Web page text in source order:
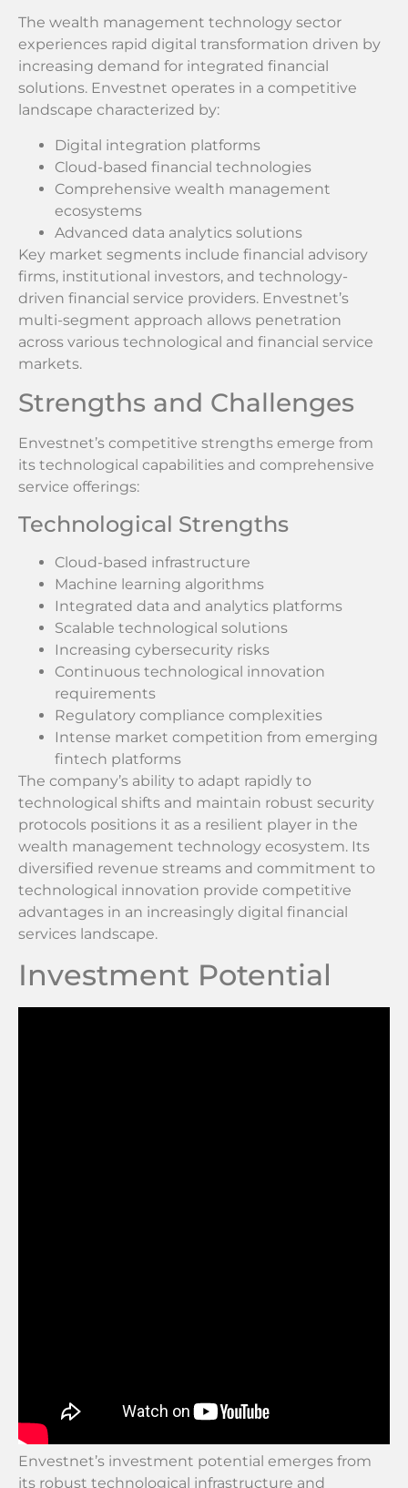
The wealth management technology sector
experiences rapid digital transformation driven by
increasing demand for integrated financial
solutions. Envestnet operates in a competitive
landscape characterized by:
Digital integration platforms
Cloud-based financial technologies
Comprehensive wealth management
ecosystems
Advanced data analytics solutions
Key market segments include financial advisory
firms, institutional investors, and technology-
driven financial service providers. Envestnet’s
multi-segment approach allows penetration
across various technological and financial service
markets.
Strengths and Challenges
Envestnet’s competitive strengths emerge from
its technological capabilities and comprehensive
service offerings:
Technological Strengths
Cloud-based infrastructure
Machine learning algorithms
Integrated data and analytics platforms
Scalable technological solutions
Increasing cybersecurity risks
Continuous technological innovation
requirements
Regulatory compliance complexities
Intense market competition from emerging
fintech platforms
The company’s ability to adapt rapidly to
technological shifts and maintain robust security
protocols positions it as a resilient player in the
wealth management technology ecosystem. Its
diversified revenue streams and commitment to
technological innovation provide competitive
advantages in an increasingly digital financial
services landscape.
Investment Potential
Envestnet’s investment potential emerges from
its robust technological infrastructure and